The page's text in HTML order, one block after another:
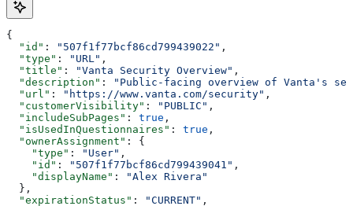
{
  "id"
: "507f1f77bcf86cd799439022" ,
  "type"
: "URL" ,
  "title"
: "Vanta Security Overview" ,
  "description"
:
"Public-facing overview of Vanta's
  "url"
: "https://www.vanta.com/security" ,
  "customerVisibility"
: "PUBLIC" ,
  "includeSubPages"
: true ,
  "isUsedInQuestionnaires"
: true ,
  "ownerAssignment"
: {
    "type"
: "User" ,
    "id"
: "507f1f77bcf86cd799439041" ,
    "displayName"
:
"Alex Rivera"
  },
  "expirationStatus"
: "CURRENT" ,